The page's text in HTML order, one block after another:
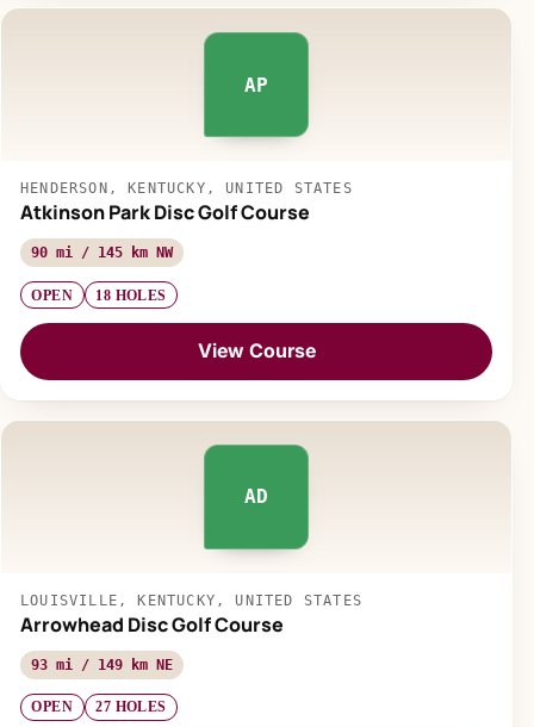
AP
HENDERSON, KENTUCKY, UNITED STATES
Atkinson Park Disc Golf Course
90 mi / 145 km NW
OPEN 18 HOLES
View Course
AD
LOUISVILLE, KENTUCKY, UNITED STATES
Arrowhead Disc Golf Course
93 mi / 149 km NE
OPEN 27 HOLES